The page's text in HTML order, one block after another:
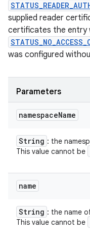
supplied reader
certificates the entry
was configured
Parameters
namespaceName
String : the
This value cannot be
name
String : the name
This value cannot be